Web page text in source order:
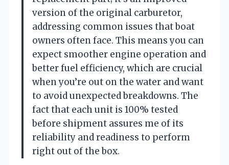
version of the original carburetor,
addressing common issues that boat
owners often face. This means you can
expect smoother engine operation and
better fuel efficiency, which are crucial
when you’re out on the water and want
to avoid unexpected breakdowns. The
fact that each unit is 100% tested
before shipment assures me of its
reliability and readiness to perform
right out of the box.